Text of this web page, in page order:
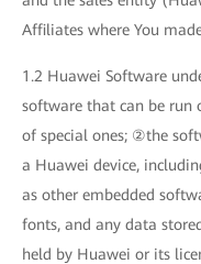
Affiliates where You
1.2 Huawei Software
software that can be run
of special ones; ②the
a Huawei device,
as other embedded
fonts, and any data
held by Huawei or its